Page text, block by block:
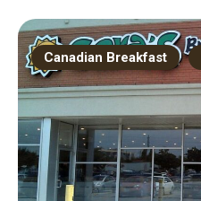
Canadian Breakfast